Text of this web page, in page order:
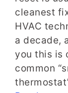
cleanest
HVAC
a decade,
you this is
common